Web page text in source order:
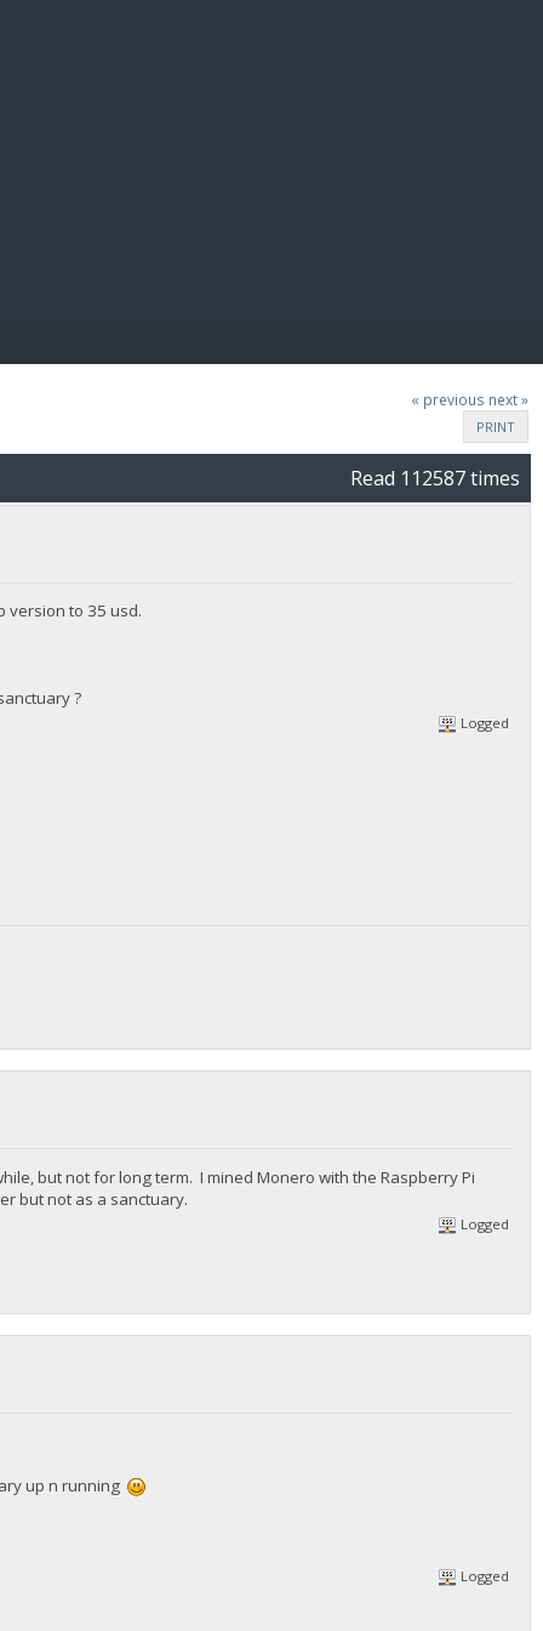
« previous next »
PRINT
Read 112587 times
version to 35 usd.
?
Logged
but not for long term. I mined Monero with the Raspberry Pi
but not as a sanctuary.
Logged
up n running
Logged